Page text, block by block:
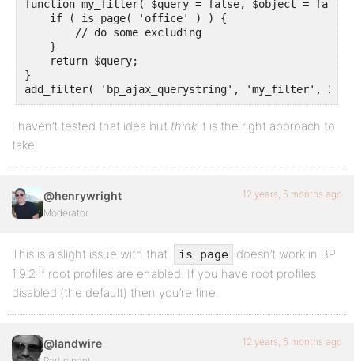
function my_filter( $query = false, $object =
    if ( is_page( 'office' ) ) {
        // do some excluding
    }
    return $query;
}
add_filter( 'bp_ajax_querystring', 'my_filter', 20,
I haven’t tested that idea but think it is the right approach to
take.
@henrywright
Moderator
12 years, 5 months ago
This is a slight issue with that. is_page
doesn’t work in BP
1.9.2 if root profiles are enabled. If you have root profiles
disabled (the default) then you’re fine.
@landwire 12 years, 5 months ago